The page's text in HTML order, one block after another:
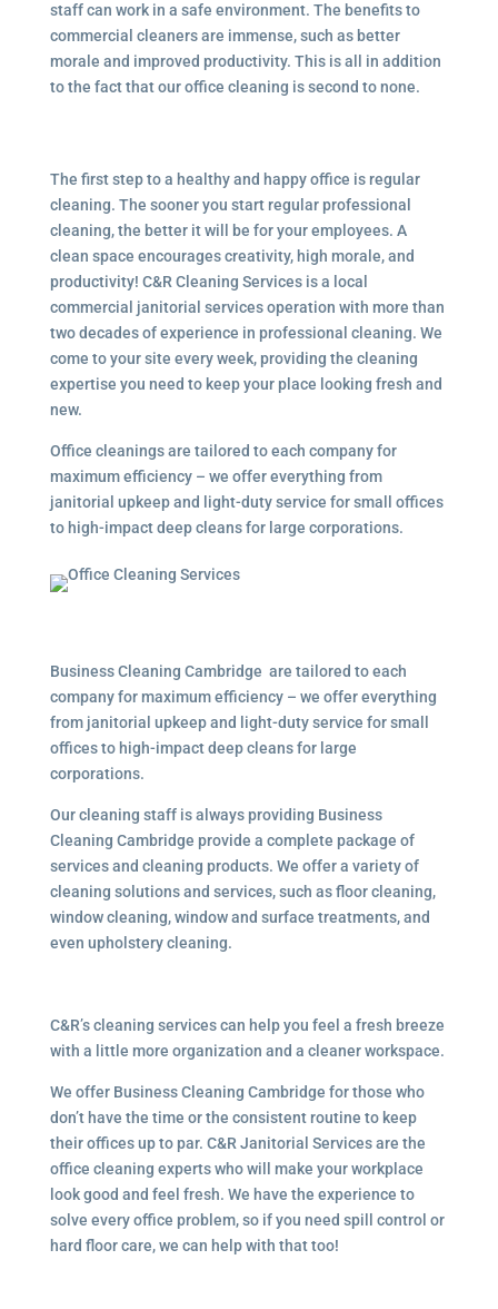
staff can work in a safe environment. The benefits to
commercial cleaners are immense, such as better
morale and improved productivity. This is all in addition
to the fact that our office cleaning is second to none.
The first step to a healthy and happy office is regular
cleaning. The sooner you start regular professional
cleaning, the better it will be for your employees. A
clean space encourages creativity, high morale, and
productivity! C&R Cleaning Services is a local
commercial janitorial services operation with more than
two decades of experience in professional cleaning. We
come to your site every week, providing the cleaning
expertise you need to keep your place looking fresh and
new.
Office cleanings are tailored to each company for
maximum efficiency – we offer everything from
janitorial upkeep and light-duty service for small offices
to high-impact deep cleans for large corporations.
Business Cleaning Cambridge are tailored to each
company for maximum efficiency – we offer everything
from janitorial upkeep and light-duty service for small
offices to high-impact deep cleans for large
corporations.
Our cleaning staff is always providing Business
Cleaning Cambridge provide a complete package of
services and cleaning products. We offer a variety of
cleaning solutions and services, such as floor cleaning,
window cleaning, window and surface treatments, and
even upholstery cleaning.
C&R’s cleaning services can help you feel a fresh breeze
with a little more organization and a cleaner workspace.
We offer Business Cleaning Cambridge for those who
don’t have the time or the consistent routine to keep
their offices up to par. C&R Janitorial Services are the
office cleaning experts who will make your workplace
look good and feel fresh. We have the experience to
solve every office problem, so if you need spill control or
hard floor care, we can help with that too!